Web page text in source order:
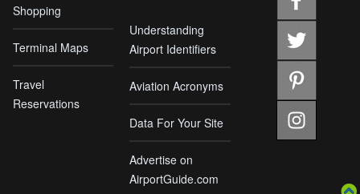
Shopping
Terminal Maps
Travel
Reservations
Understanding
Airport Identifiers
Aviation Acronyms
Data For Your Site
Advertise on
AirportGuide.com